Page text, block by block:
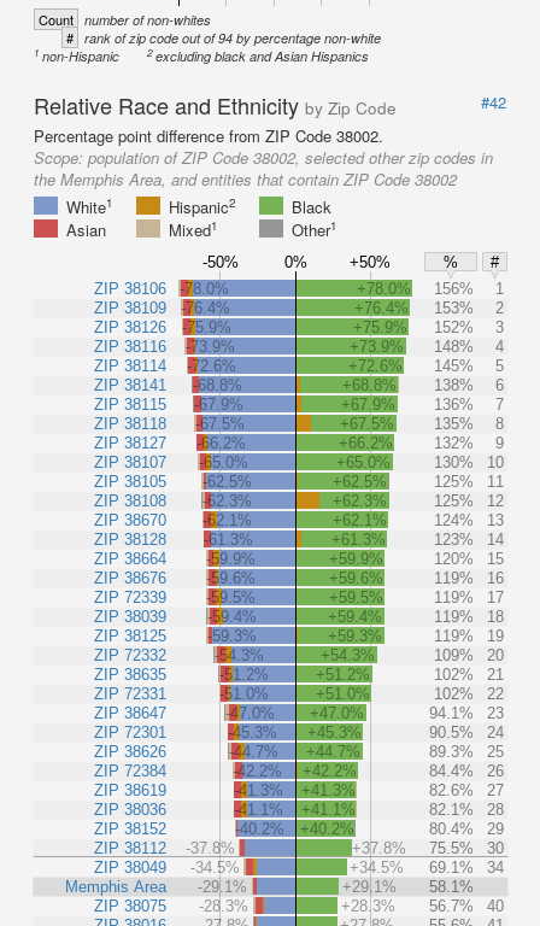
Count number of non-whites
# rank of zip code out of 94 by percentage non-white
1 non-Hispanic 2excluding black and Asian Hispanics
Relative Race and Ethnicity by Zip Code
#42
Percentage point difference from ZIP Code 38002.
Scope: population of ZIP Code 38002, selected other zip codes in
the Memphis Area, and entities that contain ZIP Code 38002
White1 Hispanic2
Black
Asian
Mixed1 Other1
-50% 0% +50% %
#
ZIP 38106
ZIP 38109
ZIP 38126
ZIP 38116
ZIP 38114
ZIP 38141
ZIP 38115
ZIP 38118
ZIP 38127
ZIP 38107
ZIP 38105
ZIP 38108
ZIP 38670
ZIP 38128
ZIP 38664
ZIP 38676
ZIP 72339
ZIP 38039
ZIP 38125
ZIP 72332
ZIP 38635
ZIP 72331
ZIP 38647
ZIP 72301
ZIP 38626
ZIP 72384
ZIP 38619
ZIP 38036
ZIP 38152
ZIP 38112
ZIP 38049
Memphis Area
ZIP 38075
-78.0% +78.0% 156%
1
-76.4%
+76.4% 153%
2
-75.9%
+75.9% 152%
3
-73.9%
+73.9% 148%
4
-72.6%
+72.6% 145%
5
-68.8%
+68.8% 138%
6
-67.9%
+67.9% 136%
7
-67.5%
+67.5% 135%
8
-66.2%
+66.2% 132%
9
-65.0%
+65.0% 130%
10
-62.5%
+62.5% 125%
11
-62.3%
+62.3% 125%
12
-62.1%
+62.1% 124%
13
-61.3%
+61.3% 123%
14
-59.9%
+59.9% 120%
15
-59.6%
+59.6% 119%
16
-59.5%
+59.5% 119%
17
-59.4%
+59.4% 119%
18
-59.3%
+59.3% 119%
19
-54.3%
+54.3% 109%
20
-51.2%
+51.2% 102%
21
-51.0%
+51.0% 102%
22
-47.0%
+47.0% 94.1%
23
-45.3%
+45.3% 90.5%
24
-44.7%
+44.7% 89.3%
25
-42.2%
+42.2% 84.4%
26
-41.3%
+41.3% 82.6%
27
-41.1%
+41.1% 82.1%
28
-40.2%
+40.2% 80.4%
29
-37.8%
+37.8% 75.5%
30
-34.5%
+34.5% 69.1%
34
-29.1%
+29.1%
58.1%
-28.3%
+28.3% 56.7%
40